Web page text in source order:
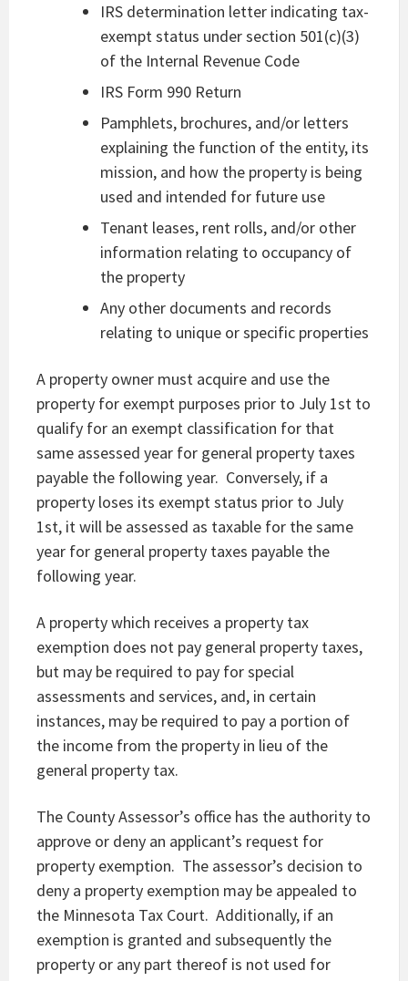
IRS determination letter indicating tax-
exempt status under section 501(c)(3)
of the Internal Revenue Code
IRS Form 990 Return
Pamphlets, brochures, and/or letters
explaining the function of the entity, its
mission, and how the property is being
used and intended for future use
Tenant leases, rent rolls, and/or other
information relating to occupancy of
the property
Any other documents and records
relating to unique or specific properties
A property owner must acquire and use the
property for exempt purposes prior to July 1st to
qualify for an exempt classification for that
same assessed year for general property taxes
payable the following year. Conversely, if a
property loses its exempt status prior to July
1st, it will be assessed as taxable for the same
year for general property taxes payable the
following year.
A property which receives a property tax
exemption does not pay general property taxes,
but may be required to pay for special
assessments and services, and, in certain
instances, may be required to pay a portion of
the income from the property in lieu of the
general property tax.
The County Assessor’s office has the authority to
approve or deny an applicant’s request for
property exemption. The assessor’s decision to
deny a property exemption may be appealed to
the Minnesota Tax Court. Additionally, if an
exemption is granted and subsequently the
property or any part thereof is not used for